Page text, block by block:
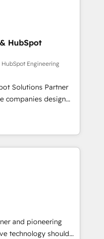
clients trust us to
the outcomes.
装する日本のAIネイテ
部・グループ会社・部
務プロセスのサイロ化
に再構築します。意
走します。 1️⃣
ータの一元化から、
全Hub統合運用、デー
統合に対応します。
の移行を設計・実装。
連携させ、役割定義・
します。 3️⃣ 全社
部門をまたぐDX×AI変
として主導。「設
を引き受け、部門横断
CMS戦略設
を前提にした情報設
をContent Hubで一体
行支援：Salesforce・
カスタム設計、履歴
HubSpot
Engineering
Solutions Partner
companies design
not a marketing tool.
and unreliable data
truth for GTM teams
➡️ GTM
and
HubSpot
and pioneering